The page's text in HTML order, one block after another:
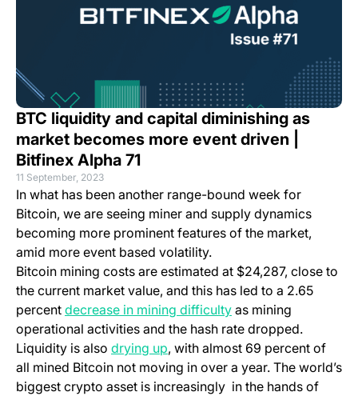
BTC liquidity and capital diminishing as
market becomes more event driven |
Bitfinex Alpha 71
11 September, 2023
In what has been another range-bound week for
Bitcoin, we are seeing miner and supply dynamics
becoming more prominent features of the market,
amid more event based volatility.
Bitcoin mining costs are estimated at $24,287, close to
the current market value, and this has led to a 2.65
percent decrease in mining difficulty as mining
operational activities and the hash rate dropped.
Liquidity is also drying up, with almost 69 percent of
all mined Bitcoin not moving in over a year. The world’s
biggest crypto asset is increasingly in the hands of